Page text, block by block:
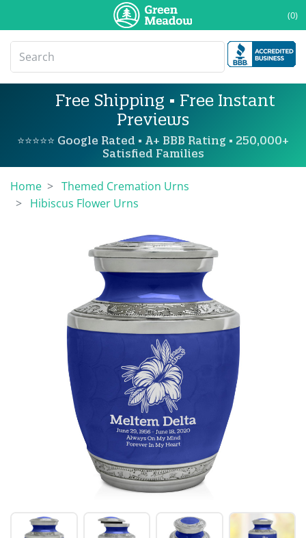
(0)
Free Shipping • Free Instant
Previews
⭐⭐⭐⭐⭐ Google Rated • A+ BBB Rating • 250,000+
Satisfied Families
Home
Themed Cremation Urns
Hibiscus Flower Urns